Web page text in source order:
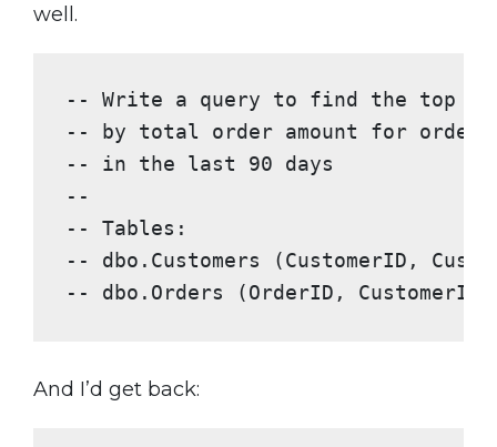
well.
-- Write a query to find the top 10
-- by total order amount for orders
-- in the last 90 days
--
-- Tables:
-- dbo.Customers (CustomerID,
-- dbo.Orders (OrderID,
And I’d get back: